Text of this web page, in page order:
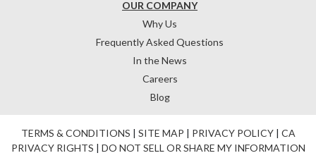
OUR COMPANY
Why Us
Frequently Asked Questions
In the News
Careers
Blog
TERMS & CONDITIONS | SITE MAP | PRIVACY POLICY| CA
PRIVACY RIGHTS | DO NOT SELL OR SHARE MY INFORMATION